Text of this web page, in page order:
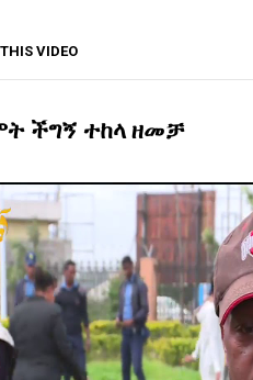
VIDEO
ችግኝ ተከላ ዘመቻ